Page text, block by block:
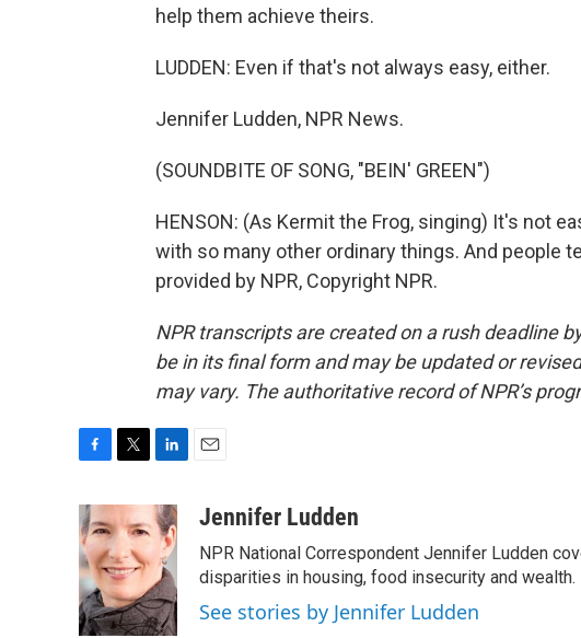
help them achieve theirs.
LUDDEN: Even if that's not always easy, either.
Jennifer Ludden, NPR News.
(SOUNDBITE OF SONG, "BEIN' GREEN")
HENSON: (As Kermit the Frog, singing) It's not
with so many other ordinary things. And people
provided by NPR, Copyright NPR.
NPR transcripts are created on a rush deadline
be in its final form and may be updated or
may vary. The authoritative record of NPR’s
c
e
b
o
o
k
t
t
e
r
n
k
e
d
I
n
aJennifer Ludden
NPR National Correspondent Jennifer Ludden
disparities in housing, food insecurity and wealth.
See stories by Jennifer Ludden